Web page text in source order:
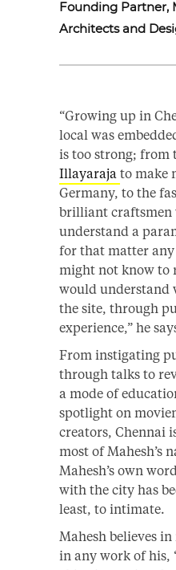
Founding Partner,
Architects and
“Growing up in
local was
is too strong; from
Illayaraja to make
Germany, to the
brilliant craftsmen
understand a
for that matter
might not know to
would understand
the site, through
experience,” he
From instigating
through talks to
a mode of
spotlight on
creators, Chennai
most of Mahesh’s
Mahesh’s own
with the city has
least, to intimate.
Mahesh believes
in any work of his,